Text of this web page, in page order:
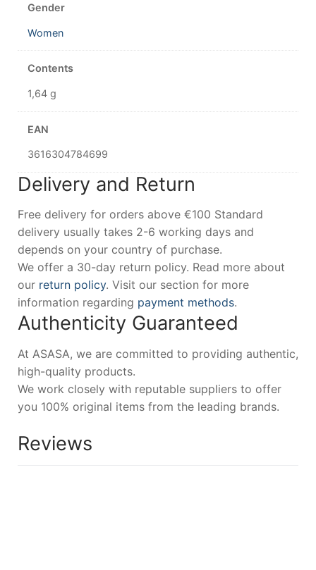
Gender
Women
Contents
1,64 g
EAN
3616304784699
Delivery and Return
Free delivery for orders above €100 Standard
delivery usually takes 2-6 working days and
depends on your country of purchase.
We offer a 30-day return policy. Read more about
our return policy. Visit our section for more
information regarding payment methods.
Authenticity Guaranteed
At ASASA, we are committed to providing authentic,
high-quality products.
We work closely with reputable suppliers to offer
you 100% original items from the leading brands.
Reviews